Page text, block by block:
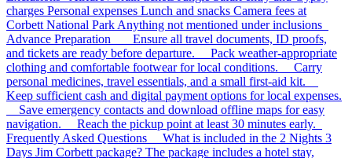
charges Personal expenses Lunch and snacks Camera fees at
Corbett National Park Anything not mentioned under inclusions
Advance Preparation Ensure all travel documents, ID proofs,
and tickets are ready before departure. Pack weather-appropriate
clothing and comfortable footwear for local conditions. Carry
personal medicines, travel essentials, and a small first-aid kit.
Keep sufficient cash and digital payment options for local expenses.
Save emergency contacts and download offline maps for easy
navigation. Reach the pickup point at least 30 minutes early.
Frequently Asked Questions What is included in the 2 Nights 3
Days Jim Corbett package? The package includes a hotel stay,